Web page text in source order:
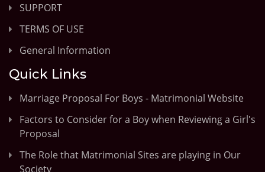
SUPPORT
TERMS OF USE
General Information
Quick Links
Marriage Proposal For Boys - Matrimonial Website
Factors to Consider for a Boy when Reviewing a Girl's
Proposal
The Role that Matrimonial Sites are playing in Our
Society